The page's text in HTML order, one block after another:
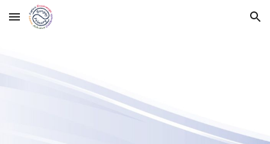
Skip to main content Skip to navigation